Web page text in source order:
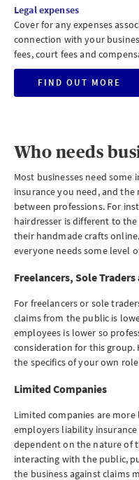
Legal expenses
Cover for any expenses
connection with your
fees, court fees and
FIND OUT MORE
Who needs
Most businesses need some
insurance you need, and
between professions. For
hairdresser is different to
their handmade crafts
everyone needs some level
Freelancers, Sole
For freelancers or sole
claims from the public is
employees is lower so
consideration for this
the specifics of your own
Limited Companies
Limited companies are
employers liability
dependent on the nature of
interacting with the public,
the business against claims